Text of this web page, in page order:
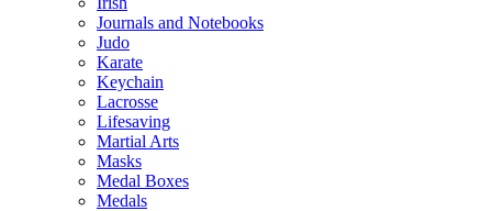
Journals and Notebooks
Judo
Karate
Keychain
Lacrosse
Lifesaving
Martial Arts
Masks
Medal Boxes
Medals